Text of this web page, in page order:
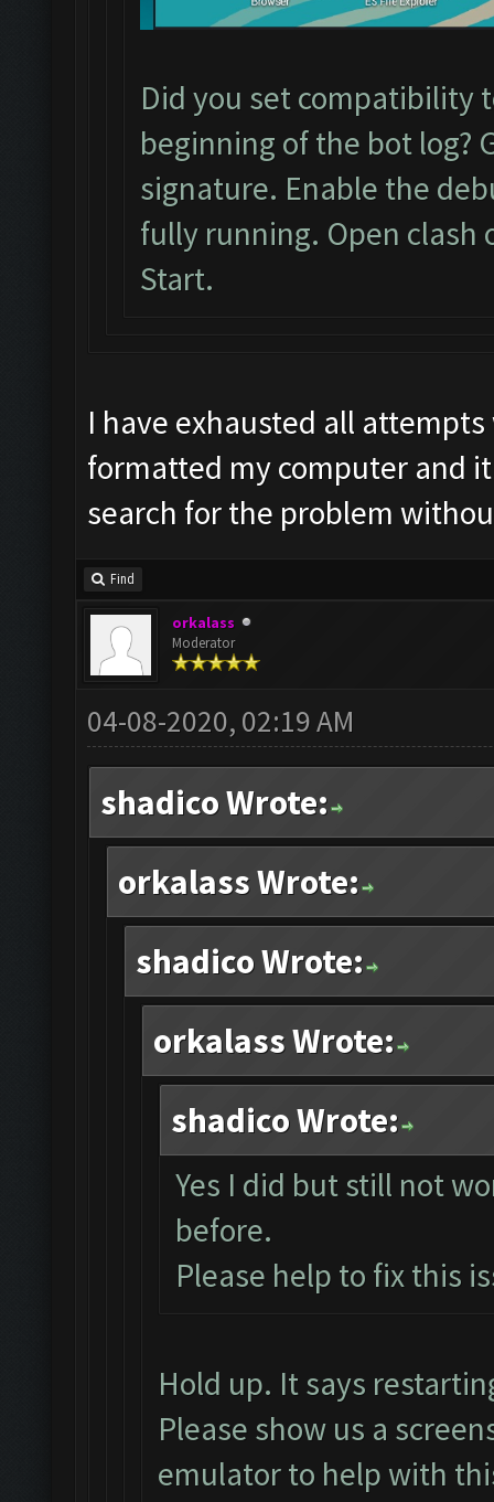
Did you set compatibility
beginning of the bot log?
signature. Enable the
fully running. Open clash
Start.
I have exhausted all
formatted my computer and
search for the problem
Find
orkalass
Moderator
04-08-2020, 02:19 AM
shadico Wrote:
orkalass Wrote:
shadico Wrote:
orkalass Wrote:
shadico Wrote:
Yes I did but still not
before.
Please help to fix this
Hold up. It says
Please show us a
emulator to help with